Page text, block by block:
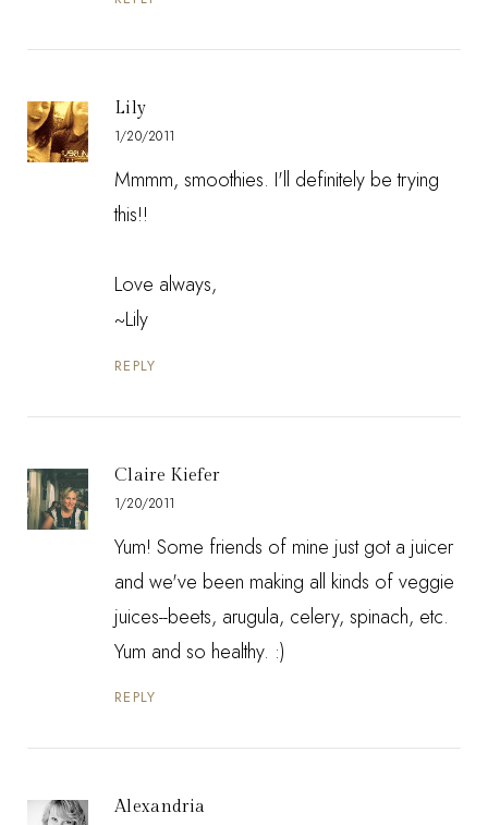
Lily
1/20/2011
Mmmm, smoothies. I'll definitely be trying
this!!
Love always,
~Lily
REPLY
Claire Kiefer
1/20/2011
Yum! Some friends of mine just got a juicer
and we've been making all kinds of veggie
juices--beets, arugula, celery, spinach, etc.
Yum and so healthy. :)
REPLY
Alexandria